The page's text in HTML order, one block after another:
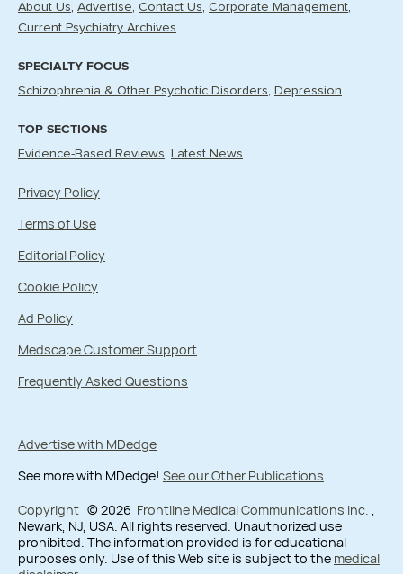
About Us Advertise Contact Us Corporate Management
Current Psychiatry Archives
SPECIALTY FOCUS
Schizophrenia & Other Psychotic Disorders Depression
TOP SECTIONS
Evidence-Based Reviews Latest News
Privacy Policy
Terms of Use
Editorial Policy
Cookie Policy
Ad Policy
Medscape Customer Support
Frequently Asked Questions
Advertise with MDedge
See more with MDedge! See our Other Publications
Copyright © 2026 Frontline Medical Communications Inc. ,
Newark, NJ, USA. All rights reserved. Unauthorized use
prohibited. The information provided is for educational
purposes only. Use of this Web site is subject to the medical